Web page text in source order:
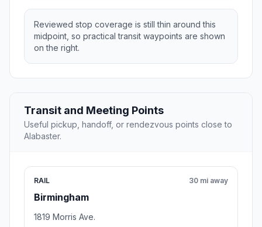
Reviewed stop coverage is still thin around this
midpoint, so practical transit waypoints are shown
on the right.
Transit and Meeting Points
Useful pickup, handoff, or rendezvous points close to
Alabaster.
RAIL
Birmingham
30 mi away
1819 Morris Ave.